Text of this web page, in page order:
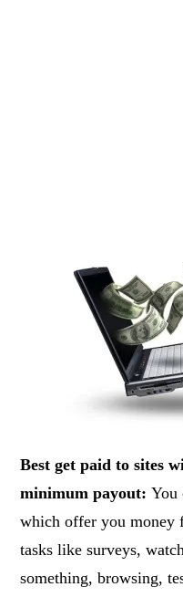
Best get paid to sites
minimum payout: You
which offer you money
tasks like surveys,
something, browsing,